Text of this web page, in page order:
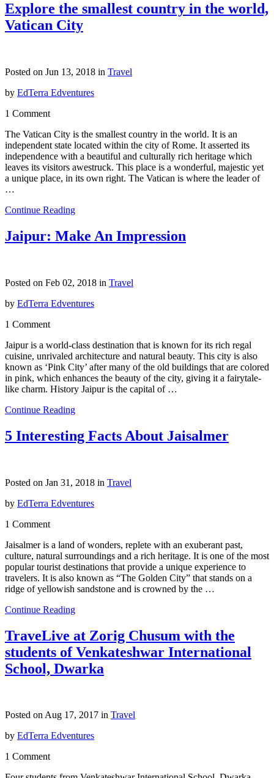
Explore the smallest country in the world,
Vatican City
Posted on Jun 13, 2018 in Travel
by EdTerra Edventures
1 Comment
The Vatican City is the smallest country in the world. It is an
independent state located within the city of Rome. It asserted its
independence with a beautiful and culturally rich heritage which
leaves its visitors awestruck. This place is a wonderful, majestic yet
a unique place, in its own right. The Vatican is where the leader of
…
Continue Reading
Jaipur: Make An Impression
Posted on Feb 02, 2018 in Travel
by EdTerra Edventures
1 Comment
Jaipur is a world-class destination that is known for its rich regal
cuisine, unrivaled architecture and natural beauty. This city is also
known as ‘Pink City’ after many of the old buildings that are colored
in pink, which enhances the beauty of the city, giving it a fairytale-
like charm. History Jaipur is the capital of …
Continue Reading
5 Interesting Facts About Jaisalmer
Posted on Jan 31, 2018 in Travel
by EdTerra Edventures
1 Comment
Jaisalmer is a land of wonders, replete with an exuberant past,
culture, natural surroundings and a rich heritage. It is one of the most
popular tourist destinations that provide a unique experience to
travelers. It is also known as “The Golden City” that stands on a
ridge of yellowish sandstone and is crowned by the …
Continue Reading
TraveLive at Zorig Chusum with the
students of Venkateshwar International
School, Dwarka
Posted on Aug 17, 2017 in Travel
by EdTerra Edventures
1 Comment